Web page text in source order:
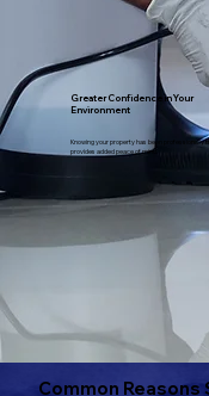
Greater Confidence in Your
Environment
Knowing your property has been professionally
provides added peace of mind.
Common